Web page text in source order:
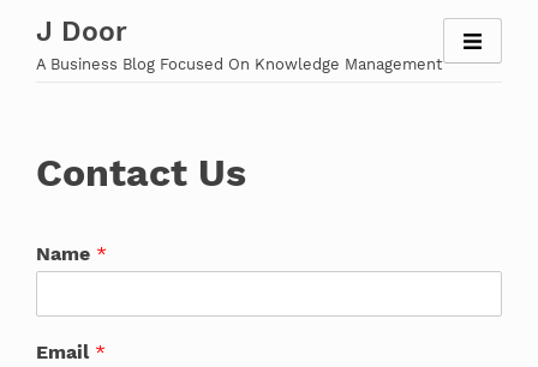
to
content
J Door
A Business Blog Focused On Knowledge Management
Contact Us
Name *
Email *